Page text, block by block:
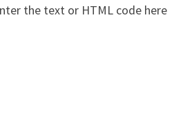
the text or HTML code here